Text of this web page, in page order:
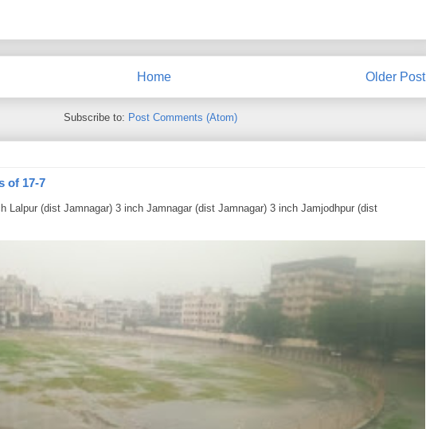
Older Post
Home
Subscribe to: Post Comments (Atom)
of 17-7
Lalpur (dist Jamnagar) 3 inch Jamnagar (dist Jamnagar) 3 inch Jamjodhpur (dist